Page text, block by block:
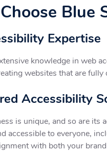
Blue
Expertise
knowledge in web
websites that are
Accessibility
is unique, and so are
accessible to everyone,
with both your